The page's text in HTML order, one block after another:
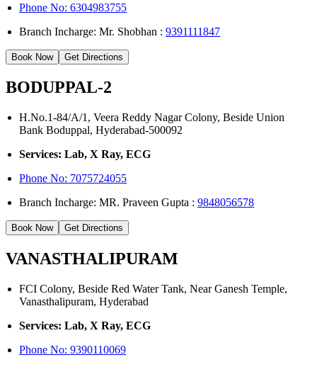
Phone No:6304983755
Branch Incharge: Mr. Shobhan :9391111847
Book Now Get Directions
BODUPPAL-2
H.No.1-84/A/1, Veera Reddy Nagar Colony, Beside Union
Bank Boduppal, Hyderabad-500092
Services: Lab, X Ray, ECG
Phone No: 7075724055
Branch Incharge: MR. Praveen Gupta :9848056578
Book Now Get Directions
VANASTHALIPURAM
FCI Colony, Beside Red Water Tank, Near Ganesh Temple,
Vanasthalipuram, Hyderabad
Services: Lab, X Ray, ECG
Phone No:9390110069